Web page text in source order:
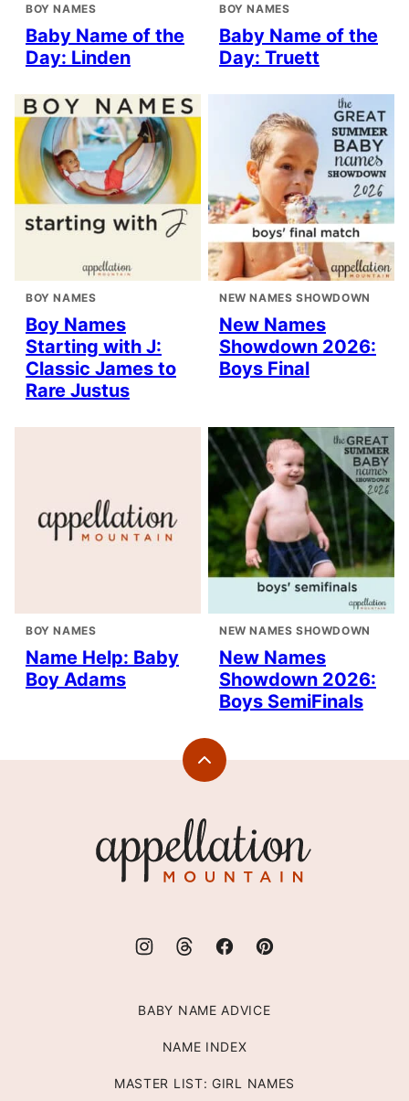
BOY NAMES
Baby Name of the
Day: Linden
BOY NAMES
Baby Name of the
Day: Truett
BOY NAMES
Boy Names
Starting with J:
Classic James to
Rare Justus
NEW NAMES SHOWDOWN
New Names
Showdown 2026:
Boys Final
BOY NAMES
Name Help: Baby
Boy Adams
NEW NAMES SHOWDOWN
New Names
Showdown 2026:
Boys SemiFinals
Back
Mountain
BABY NAME ADVICE
NAME INDEX
MASTER LIST: GIRL NAMES